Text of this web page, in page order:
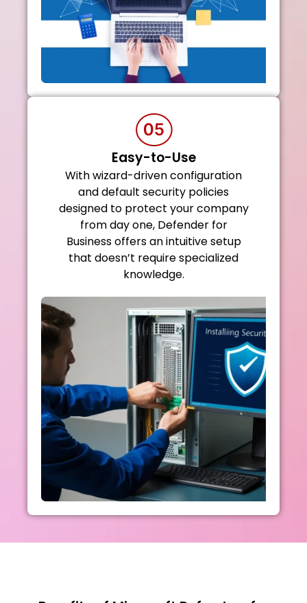
Easy-to-Use
With wizard-driven configuration
and default security policies
designed to protect your company
from day one, Defender for
Business offers an intuitive setup
that doesn’t require specialized
knowledge.